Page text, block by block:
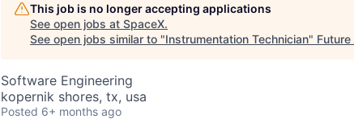
This job is no longer accepting applications
See open jobs at SpaceX.
See open jobs similar to "Instrumentation Technician" Future
Software Engineering
kopernik shores, tx, usa
Posted 6+ months ago